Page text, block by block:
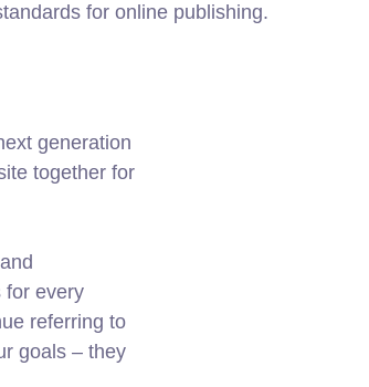
for online publishing.
generation
together for
for every
referring to
goals – they